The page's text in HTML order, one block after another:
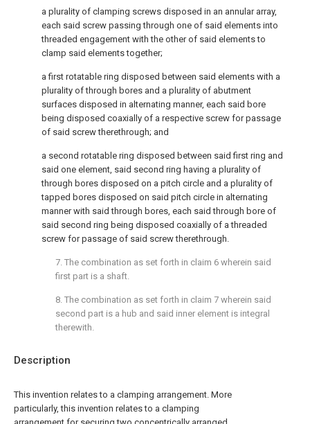
Description
This invention relates to a clamping arrangement. More
particularly, this invention relates to a clamping
a plurality of clamping screws disposed in an annular array,
each said screw passing through one of said elements into
threaded engagement with the other of said elements to
clamp said elements together;
a first rotatable ring disposed between said elements with a
plurality of through bores and a plurality of abutment
surfaces disposed in alternating manner, each said bore
being disposed coaxially of a respective screw for passage
of said screw therethrough; and
a second rotatable ring disposed between said first ring and
said one element, said second ring having a plurality of
through bores disposed on a pitch circle and a plurality of
tapped bores disposed on said pitch circle in alternating
manner with said through bores, each said through bore of
said second ring being disposed coaxially of a threaded
screw for passage of said screw therethrough.
7. The combination as set forth in claim 6 wherein said
first part is a shaft.
8. The combination as set forth in claim 7 wherein said
second part is a hub and said inner element is integral
therewith.